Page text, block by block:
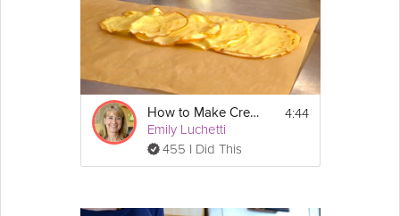
3 Refrigerate until cold, about 1 hour.
How to Make Crepes
Emily Luchetti
455 I Did This
4:44